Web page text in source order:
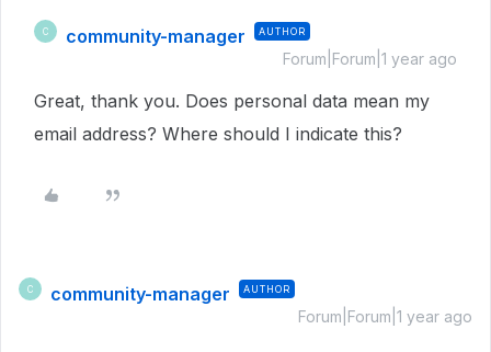
C community-manager AUTHOR
Forum|Forum|1 year ago
Great, thank you. Does personal data mean my
email address? Where should I indicate this?
C community-manager AUTHOR
Forum|Forum|1 year ago